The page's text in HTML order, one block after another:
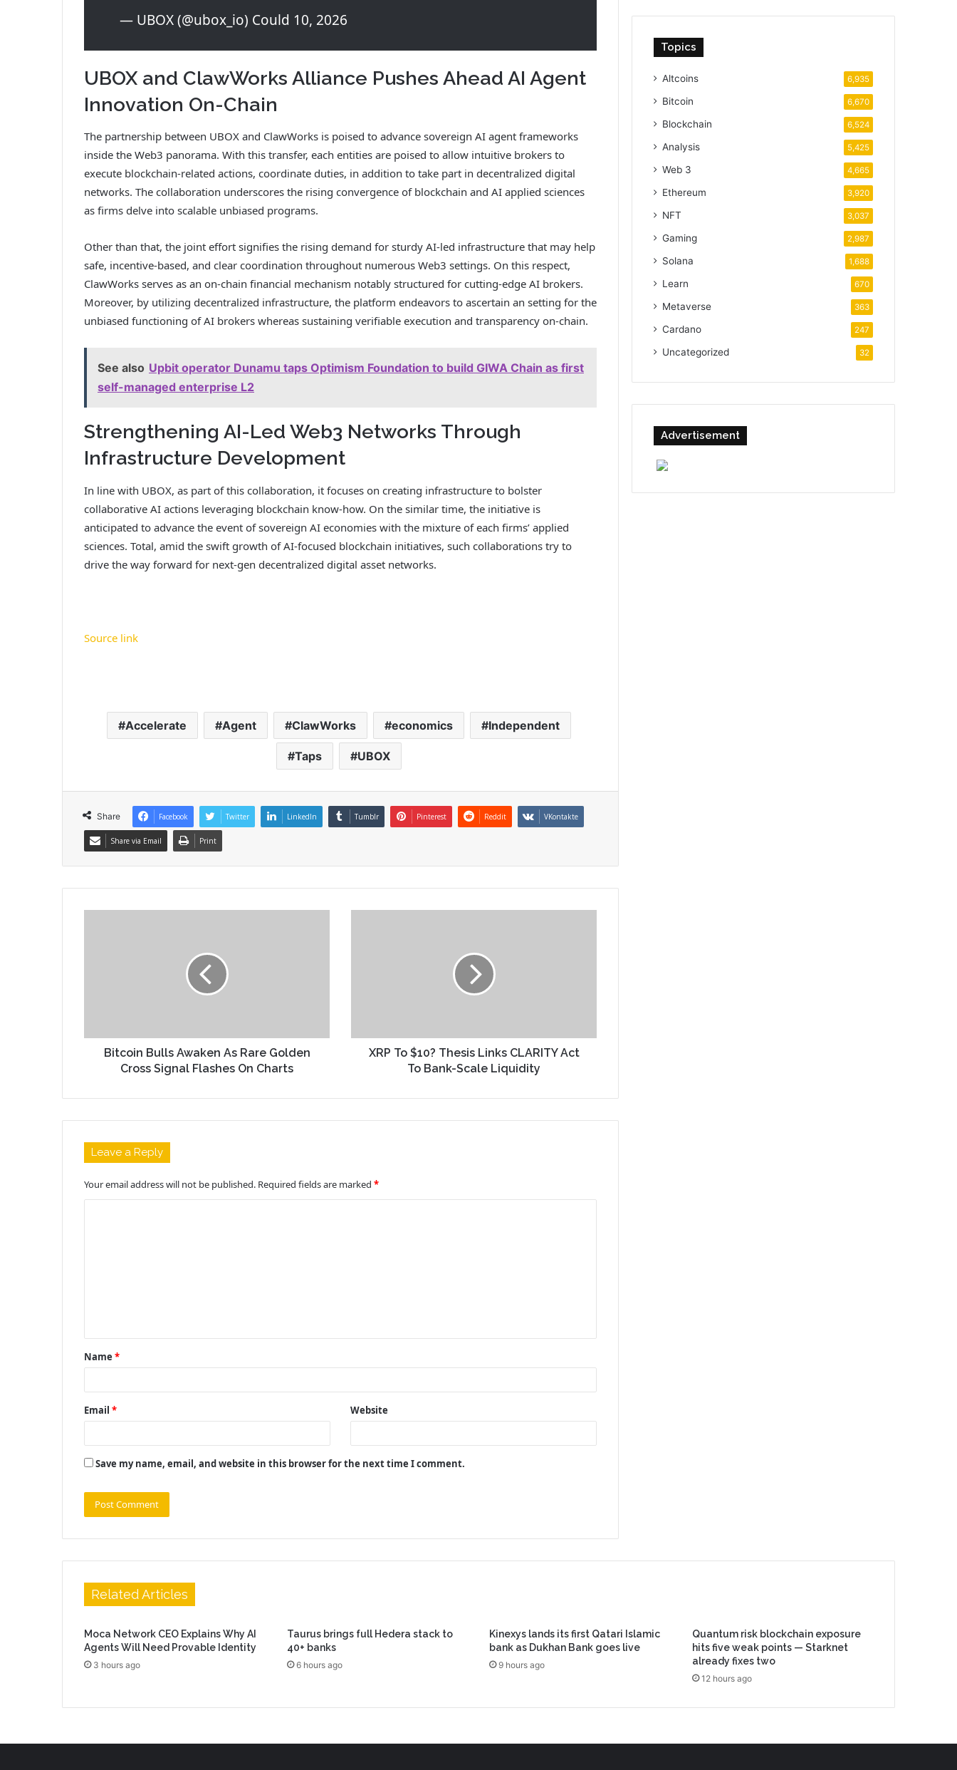
— UBOX (@ubox_io) Could 10, 2026
UBOX and ClawWorks Alliance Pushes Ahead AI Agent
Innovation On-Chain
The partnership between UBOX and ClawWorks is poised to advance sovereign AI agent frameworks
inside the Web3 panorama. With this transfer, each entities are poised to allow intuitive brokers to
execute blockchain-related actions, coordinate duties, in addition to take part in decentralized digital
networks. The collaboration underscores the rising convergence of blockchain and AI applied sciences
as firms delve into scalable unbiased programs.
Other than that, the joint effort signifies the rising demand for sturdy AI-led infrastructure that may help
safe, incentive-based, and clear coordination throughout numerous Web3 settings. On this respect,
ClawWorks serves as an on-chain financial mechanism notably structured for cutting-edge AI brokers.
Moreover, by utilizing decentralized infrastructure, the platform endeavors to ascertain an setting for the
unbiased functioning of AI brokers whereas sustaining verifiable execution and transparency on-chain.
See also Upbit operator Dunamu taps Optimism Foundation to build GIWA Chain as first
self-managed enterprise L2
Strengthening AI-Led Web3 Networks Through
Infrastructure Development
In line with UBOX, as part of this collaboration, it focuses on creating infrastructure to bolster
collaborative AI actions leveraging blockchain know-how. On the similar time, the initiative is
anticipated to advance the event of sovereign AI economies with the mixture of each firms’ applied
sciences. Total, amid the swift growth of AI-focused blockchain initiatives, such collaborations try to
drive the way forward for next-gen decentralized digital asset networks.
Source link
Accelerate Agent ClawWorks economics Independent
Taps UBOX
Share Facebook Twitter LinkedIn Tumblr Pinterest Reddit VKontakte
Share via Email Print
Bitcoin Bulls Awaken As Rare Golden
Cross Signal Flashes On Charts
XRP To $10? Thesis Links CLARITY Act
To Bank-Scale Liquidity
Leave a Reply
Your email address will not be published. Required fields are marked *
t
*
Name *
Email * Website
Save my name, email, and website in this browser for the next time I comment.
Topics
Altcoins 6,935
Bitcoin 6,670
Blockchain 6,524
Analysis 5,425
Web 3 4,665
Ethereum 3,920
NFT 3,037
Gaming 2,987
Solana 1,688
Learn 670
Metaverse 363
Cardano 247
Uncategorized 32
Advertisement
Related Articles
Moca Network CEO Explains Why AI
Agents Will Need Provable Identity
3 hours ago
Taurus brings full Hedera stack to
40+ banks
6 hours ago
Kinexys lands its first Qatari Islamic
bank as Dukhan Bank goes live
9 hours ago
Quantum risk blockchain exposure
hits five weak points — Starknet
already fixes two
12 hours ago